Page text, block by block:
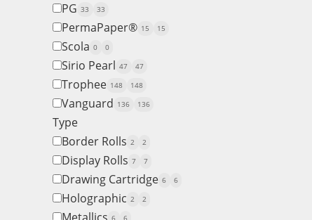
PG 33 33
PermaPaper® 15 15
Scola 0 0
Sirio Pearl 47 47
Trophee 148 148
Vanguard 136 136
Type
Border Rolls 2 2
Display Rolls 7 7
Drawing Cartridge 6 6
Holographic 2 2
6 6